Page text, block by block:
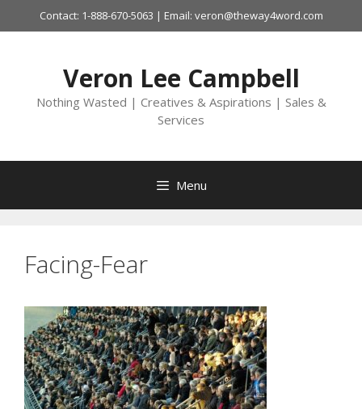
to
Contact: 1-888-670-5063 | Email: veron@theway4word.com
Veron Lee Campbell
Nothing Wasted | Creatives & Aspirations | Sales &
Services
Menu
Facing-Fear